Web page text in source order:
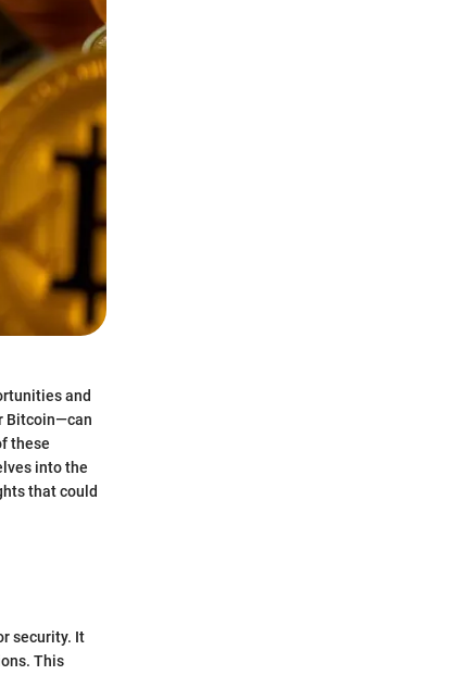
and
Bitcoin—can
these
into the
that could
security. It
This